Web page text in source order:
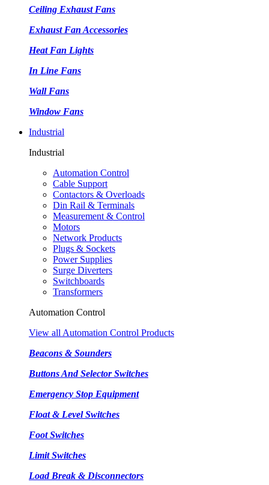
Ceiling Exhaust Fans
Exhaust Fan Accessories
Heat Fan Lights
In Line Fans
Wall Fans
Window Fans
Industrial
Industrial
Automation Control
Cable Support
Contactors & Overloads
Din Rail & Terminals
Measurement & Control
Motors
Network Products
Plugs & Sockets
Power Supplies
Surge Diverters
Switchboards
Transformers
Automation Control
View all Automation Control Products
Beacons & Sounders
Buttons And Selector Switches
Emergency Stop Equipment
Float & Level Switches
Foot Switches
Limit Switches
Load Break & Disconnectors